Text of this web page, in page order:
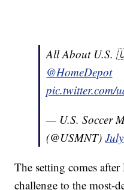
All About
@HomeDepot
pic.twitter.com/
— U.S. Soccer
(@USMNT)
The setting comes
challenge to the most-